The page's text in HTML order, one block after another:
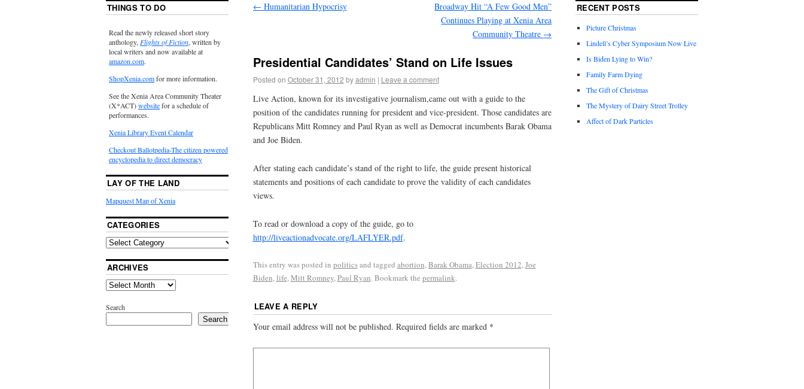
← Humanitarian Hypocrisy
Broadway Hit “A Few Good Men”
Continues Playing at Xenia Area
Community Theatre →
Presidential Candidates’ Stand on Life Issues
Posted on October 31, 2012 by admin | Leave a comment
Live Action, known for its investigative journalism,came out with a guide to the
position of the candidates running for president and vice-president. Those candidates are
Republicans Mitt Romney and Paul Ryan as well as Democrat incumbents Barak Obama
and Joe Biden.
After stating each candidate’s stand of the right to life, the guide present historical
statements and positions of each candidate to prove the validity of each candidates
views.
To read or download a copy of the guide, go to
http://liveactionadvocate.org/LAFLYER.pdf.
This entry was posted in politicsand tagged abortion,Barak Obama,Election 2012,Joe
Biden,life,Mitt Romney,Paul Ryan. Bookmark the permalink.
LEAVE A REPLY
Your email address will not be published. Required fields are marked *
THINGS TO DO
Read the newly released short story
anthology,Flights of Fiction, written by
local writers and now available at
amazon.com.
ShopXenia.comfor more information.
See the Xenia Area Community Theater
(X*ACT)websitefor a schedule of
performances.
Xenia Library Event Calendar
Checkout Ballotpedia-The citizen powered
encyclopedia to direct democracy
LAY OF THE LAND
Mapquest Map of Xenia
CATEGORIES
ARCHIVES
Search
Search
RECENT POSTS
Picture Christmas
Lindell’s Cyber Symposium Now Live
Is Biden Lying to Win?
Family Farm Dying
The Gift of Christmas
The Mystery of Dairy Street Trolley
Affect of Dark Particles